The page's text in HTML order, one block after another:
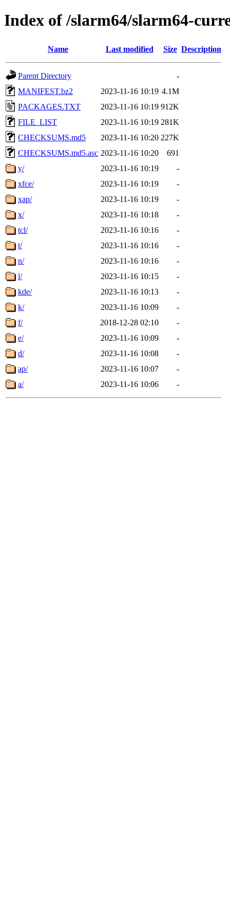
Index of /slarm64/slarm64-
Name Last modified Size Description
Parent Directory
-
MANIFEST.bz2
2023-11-16 10:19 4.1M
PACKAGES.TXT
2023-11-16 10:19 912K
FILE_LIST
2023-11-16 10:19 281K
CHECKSUMS.md5
2023-11-16 10:20 227K
CHECKSUMS.md5.asc 2023-11-16 10:20
691
y/
2023-11-16 10:19
-
xfce/
2023-11-16 10:19
-
xap/
2023-11-16 10:19
-
x/
2023-11-16 10:18
-
tcl/
2023-11-16 10:16
-
t/
2023-11-16 10:16
-
n/
2023-11-16 10:16
-
l/
2023-11-16 10:15
-
kde/
2023-11-16 10:13
-
k/
2023-11-16 10:09
-
f/
2018-12-28 02:10
-
e/
2023-11-16 10:09
-
d/
2023-11-16 10:08
-
ap/
2023-11-16 10:07
-
a/
2023-11-16 10:06 -